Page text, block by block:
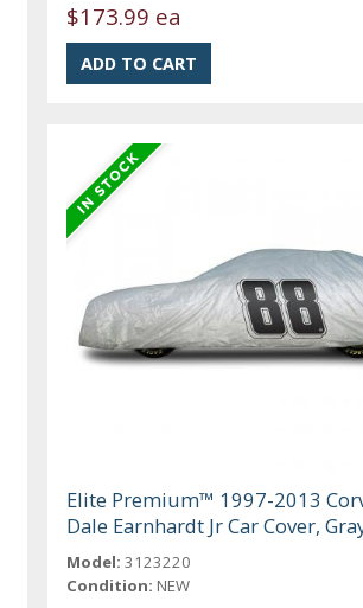
$173.99 ea
Elite Premium™ 1997-2013
Dale Earnhardt Jr Car Cover,
Model: 3123220
Condition: NEW